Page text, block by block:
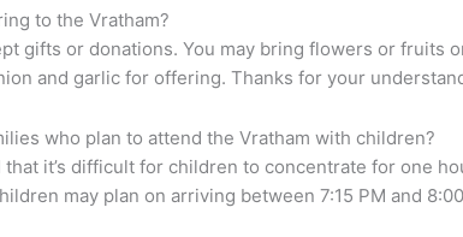
to the Vratham?
gifts or donations. You may bring flowers or fruits
and garlic for offering. Thanks for your
who plan to attend the Vratham with children?
that it’s difficult for children to concentrate for one
may plan on arriving between 7:15 PM and